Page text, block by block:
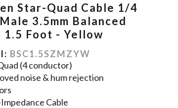
Star-Quad Cable 1/4
3.5mm Balanced
1.5 Foot - Yellow
BSC1.5SZMZYW
(4 conductor)
noise & hum rejection
Cable